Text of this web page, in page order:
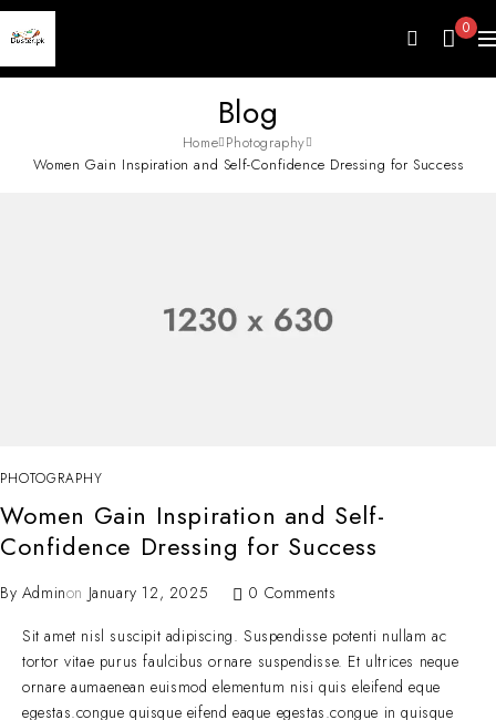
0
Blog
Home Photography
Women Gain Inspiration and Self-Confidence Dressing for Success
PHOTOGRAPHY
Women Gain Inspiration and Self-
Confidence Dressing for Success
By Adminon January 12, 2025
0 Comments
Sit amet nisl suscipit adipiscing. Suspendisse potenti nullam ac
tortor vitae purus faulcibus ornare suspendisse. Et ultrices neque
ornare aumaenean euismod elementum nisi quis eleifend eque
egestas.congue quisque eifend eaque egestas.congue in quisque